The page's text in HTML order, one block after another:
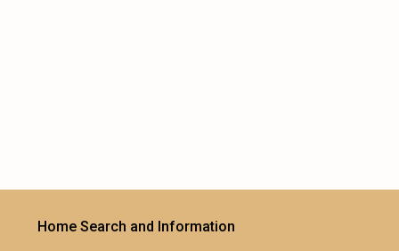
Home Search and Information